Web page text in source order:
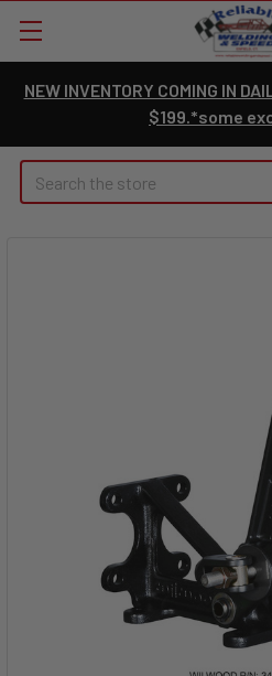
NEW INVENTORY COMING IN
$199.*some
Search